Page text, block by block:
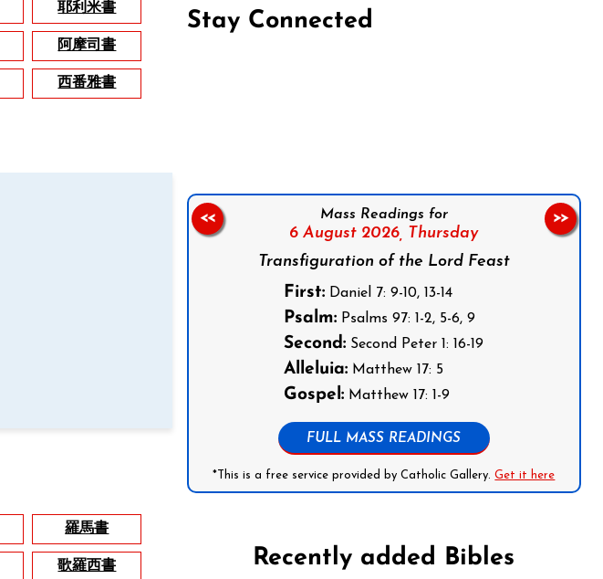
耶利米書
阿摩司書
西番雅書
羅馬書
歌羅西書
Stay Connected
Mass Readings for
6 August 2026, Thursday
Transfiguration of the Lord Feast
First: Daniel 7: 9-10, 13-14
Psalm: Psalms 97: 1-2, 5-6, 9
Second: Second Peter 1: 16-19
Alleluia: Matthew 17: 5
Gospel: Matthew 17: 1-9
FULL MASS READINGS
*This is a free service provided by Catholic Gallery.Get it here
<< >>
Recently added Bibles